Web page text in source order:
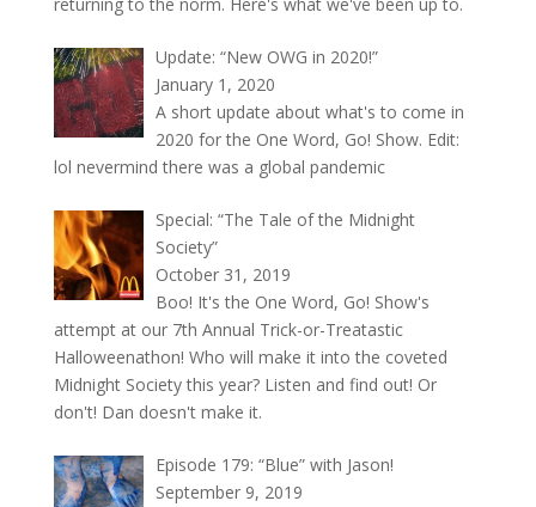
Update: “New OWG in 2020!”
January 1, 2020
A short update about what's to come in
2020 for the One Word, Go! Show. Edit:
lol nevermind there was a global pandemic
Special: “The Tale of the Midnight
Society”
October 31, 2019
Boo! It's the One Word, Go! Show's
attempt at our 7th Annual Trick-or-Treatastic
Halloweenathon! Who will make it into the coveted
Midnight Society this year? Listen and find out! Or
don't! Dan doesn't make it.
Episode 179: “Blue” with Jason!
September 9, 2019